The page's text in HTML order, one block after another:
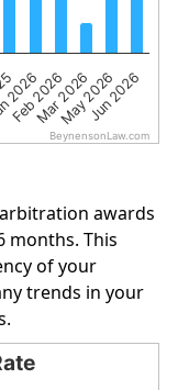
Mar 2026Jun 2026
Feb 2026May 2026
BeynensonLaw.com
awards
months. This
of your
trends in your